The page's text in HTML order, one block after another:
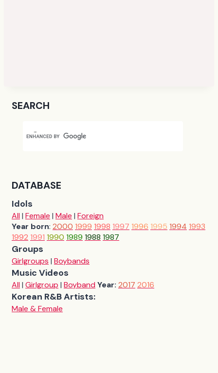
SEARCH
DATABASE
Idols
All| Female | Male | Foreign
Year born: 2000 1999 1998 1997 1996 1995 1994 1993
1992 1991 1990 1989 1988 1987
Groups
Girlgroups | Boybands
Music Videos
All| Girlgroup | BoybandYear: 2017 2016
Korean R&B Artists:
Male & Female